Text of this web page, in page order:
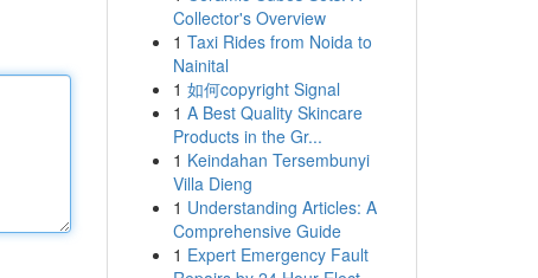
Collector's Overview
1 Taxi Rides from Noida to
Nainital
1 如何copyright Signal
1 A Best Quality Skincare
Products in the Gr...
1 Keindahan Tersembunyi
Villa Dieng
1 Understanding Articles: A
Comprehensive Guide
1 Expert Emergency Fault